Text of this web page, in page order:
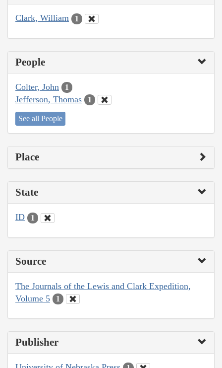
Clark, William 1
People
Colter, John 1
Jefferson, Thomas 1
See all People
Place
State
ID 1
Source
The Journals of the Lewis and Clark Expedition,
Volume 5
1
Publisher